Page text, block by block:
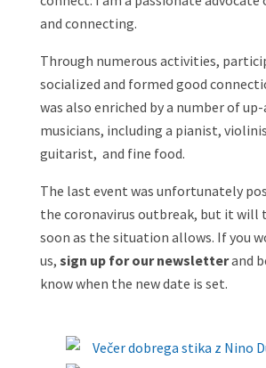
and connecting.
Through numerous activities,
socialized and formed good
was also enriched by a number of
musicians, including a pianist,
guitarist, and fine food.
The last event was unfortunately
the coronavirus outbreak, but it will
soon as the situation allows. If you
us, sign up for our newsletterand
know when the new date is set.